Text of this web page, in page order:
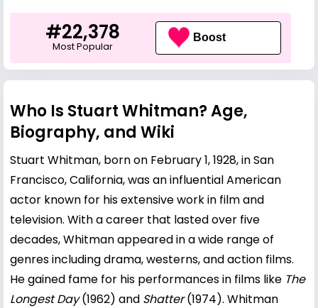
#22,378
Most Popular
Boost
Who Is Stuart Whitman? Age,
Biography, and Wiki
Stuart Whitman, born on February 1, 1928, in San
Francisco, California, was an influential American
actor known for his extensive work in film and
television. With a career that lasted over five
decades, Whitman appeared in a wide range of
genres including drama, westerns, and action films.
He gained fame for his performances in films like The
Longest Day(1962) and Shatter(1974). Whitman